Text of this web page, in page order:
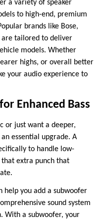
a variety of speaker
to high-end, premium
brands like Bose,
are tailored to deliver
models. Whether
highs, or overall better
your audio experience to
Enhanced Bass
or just want a deeper,
essential upgrade. A
to handle low-
that extra punch that
help you add a subwoofer
sound system
With a subwoofer, your